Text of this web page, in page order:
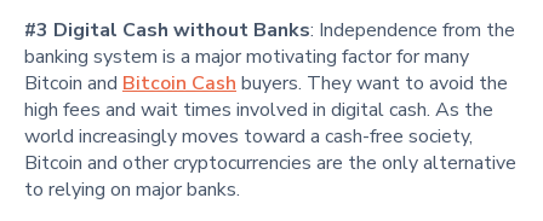
#3 Digital Cash without Banks: Independence from the
banking system is a major motivating factor for many
Bitcoin and Bitcoin Cash buyers. They want to avoid the
high fees and wait times involved in digital cash. As the
world increasingly moves toward a cash-free society,
Bitcoin and other cryptocurrencies are the only alternative
to relying on major banks.